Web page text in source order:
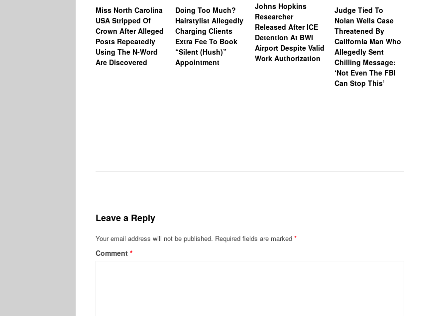
Miss North Carolina
USA Stripped Of
Crown After Alleged
Posts Repeatedly
Using The N-Word
Are Discovered
Doing Too Much?
Hairstylist Allegedly
Charging Clients
Extra Fee To Book
“Silent (Hush)”
Appointment
Johns Hopkins
Researcher
Released After ICE
Detention At BWI
Airport Despite Valid
Work Authorization
Judge Tied To
Nolan Wells Case
Threatened By
California Man Who
Allegedly Sent
Chilling Message:
‘Not Even The FBI
Can Stop This’
Leave a Reply
Your email address will not be published. Required fields are marked *
Comment *